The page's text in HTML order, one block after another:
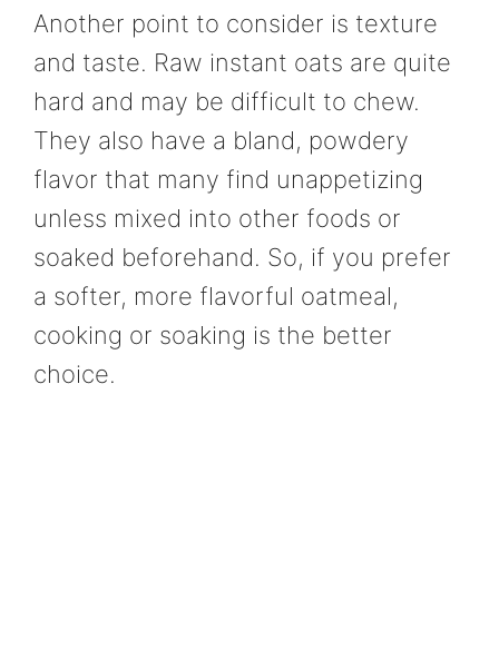
Another point to consider is texture
and taste. Raw instant oats are quite
hard and may be difficult to chew.
They also have a bland, powdery
flavor that many find unappetizing
unless mixed into other foods or
soaked beforehand. So, if you prefer
a softer, more flavorful oatmeal,
cooking or soaking is the better
choice.